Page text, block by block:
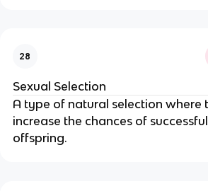
28
Sexual Selection
A type of natural selection where
increase the chances of
offspring.